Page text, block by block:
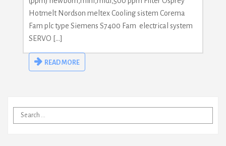
Hotmelt Nordson meltex Cooling sistem Corema
Fam plc type Siemens S7400 Fam electrical system
SERVO […]
READ MORE
Search
for: